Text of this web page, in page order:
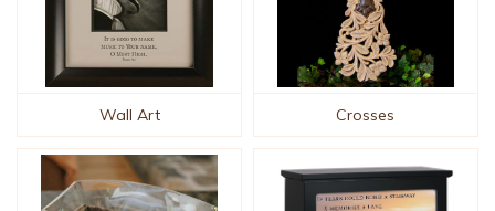
Wall Art Crosses